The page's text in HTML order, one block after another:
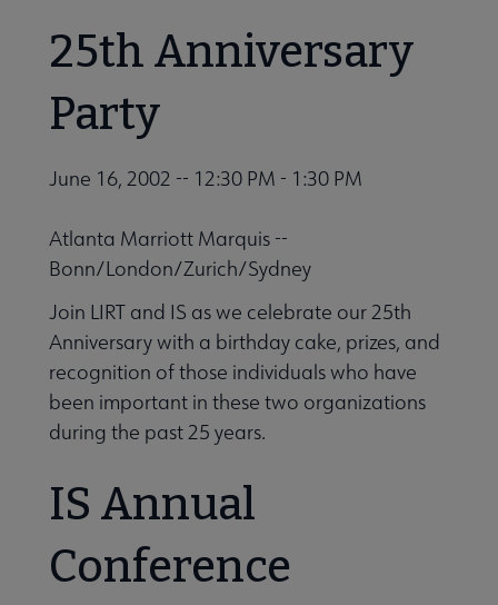
25th Anniversary
Party
June 16, 2002 -- 12:30 PM - 1:30 PM
Atlanta Marriott Marquis --
Bonn/London/Zurich/Sydney
Join LIRT and IS as we celebrate our 25th
Anniversary with a birthday cake, prizes, and
recognition of those individuals who have
been important in these two organizations
during the past 25 years.
IS Annual
Conference